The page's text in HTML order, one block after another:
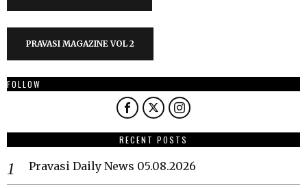
PRAVASI MAGAZINE VOL 2
FOLLOW
RECENT POSTS
Pravasi Daily News 05.08.2026